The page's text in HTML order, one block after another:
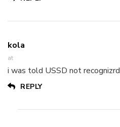
kola
at
i was told USSD not recognizrd
REPLY